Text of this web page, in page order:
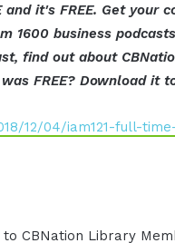
and it's FREE. Get your
1600 business
find out about
FREE? Download it
12/04/iam121-full-
CBNation Library